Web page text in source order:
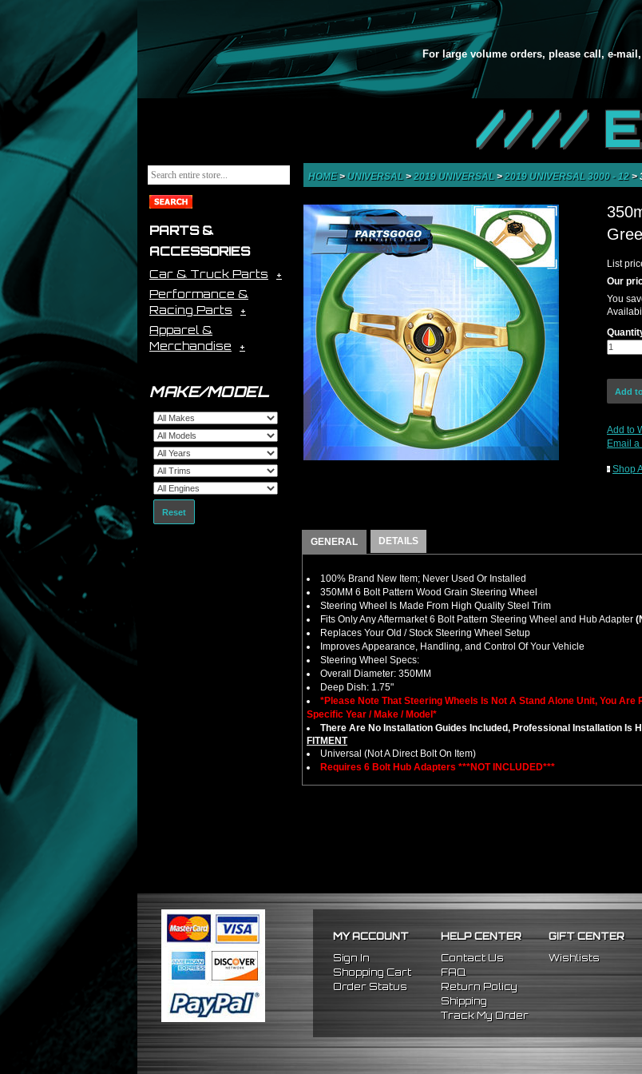
For large volume orders, please call, e-
////
PARTS &
ACCESSORIES
Car & Truck Parts
Performance &
Racing Parts
Apparel &
Merchandise
MAKE/MODEL
Reset
HOME> UNIVERSAL>2019 UNIVERSAL>2019 UNIVERSAL 3000 - 12>
List
Our
You
Add to
Email a
Shop
GENERAL DETAILS
100% Brand New Item; Never Used Or Installed
350MM 6 Bolt Pattern Wood Grain Steering Wheel
Steering Wheel Is Made From High Quality Steel Trim
Fits Only Any Aftermarket 6 Bolt Pattern Steering Wheel and Hub Adapter
Replaces Your Old / Stock Steering Wheel Setup
Improves Appearance, Handling, and Control Of Your Vehicle
Steering Wheel Specs:
Overall Diameter: 350MM
Deep Dish: 1.75"
*Please Note That Steering Wheels Is Not A Stand Alone Unit, You
Specific Year / Make / Model*
There Are No Installation Guides Included, Professional Installation Is
FITMENT
Universal (Not A Direct Bolt On Item)
Requires 6 Bolt Hub Adapters ***NOT INCLUDED***
MY ACCOUNT
Sign In
Shopping Cart
Order Status
HELP CENTER
Contact Us
FAQ
Return Policy
Shipping
Track My Order
GIFT CENTER
Wishlists